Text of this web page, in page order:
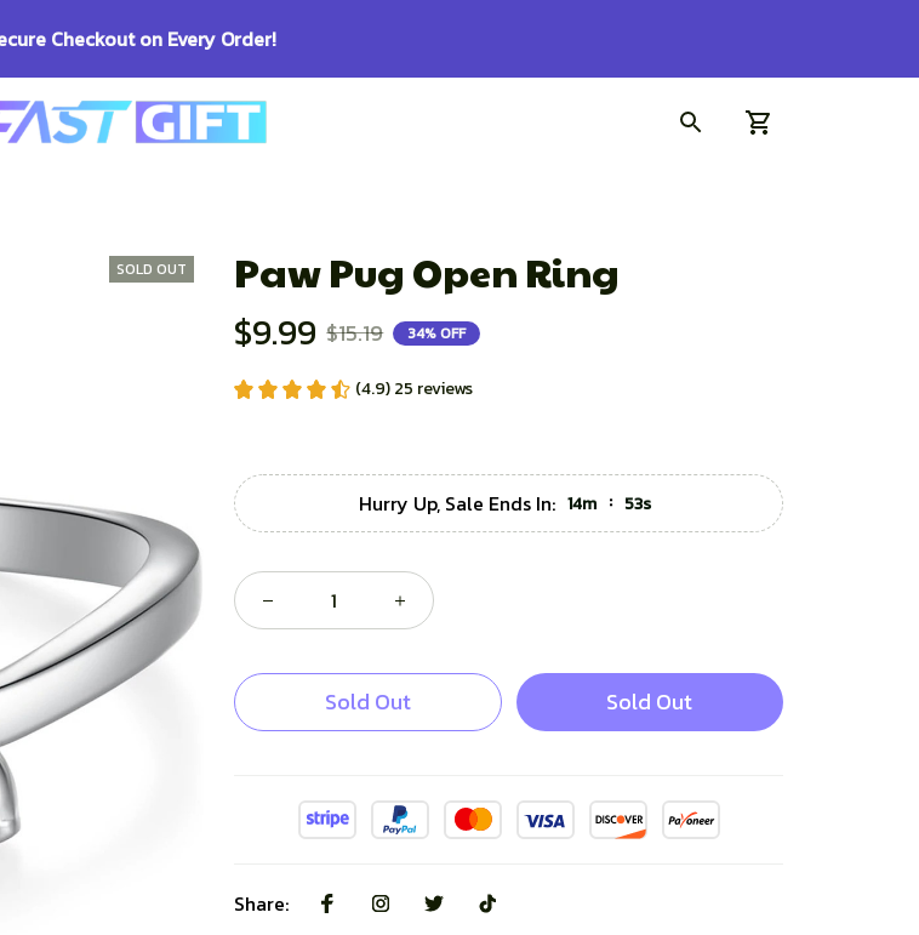
Checkout on Every Order!
Lovers Bulldog Lovers
SOLD OUT Paw Pug Open Ring
$9.99 $15.19 34% OFF
(4.9) 25 reviews
Hurry Up, Sale Ends In: 14m : 51s
Sold Out Sold Out
Share: